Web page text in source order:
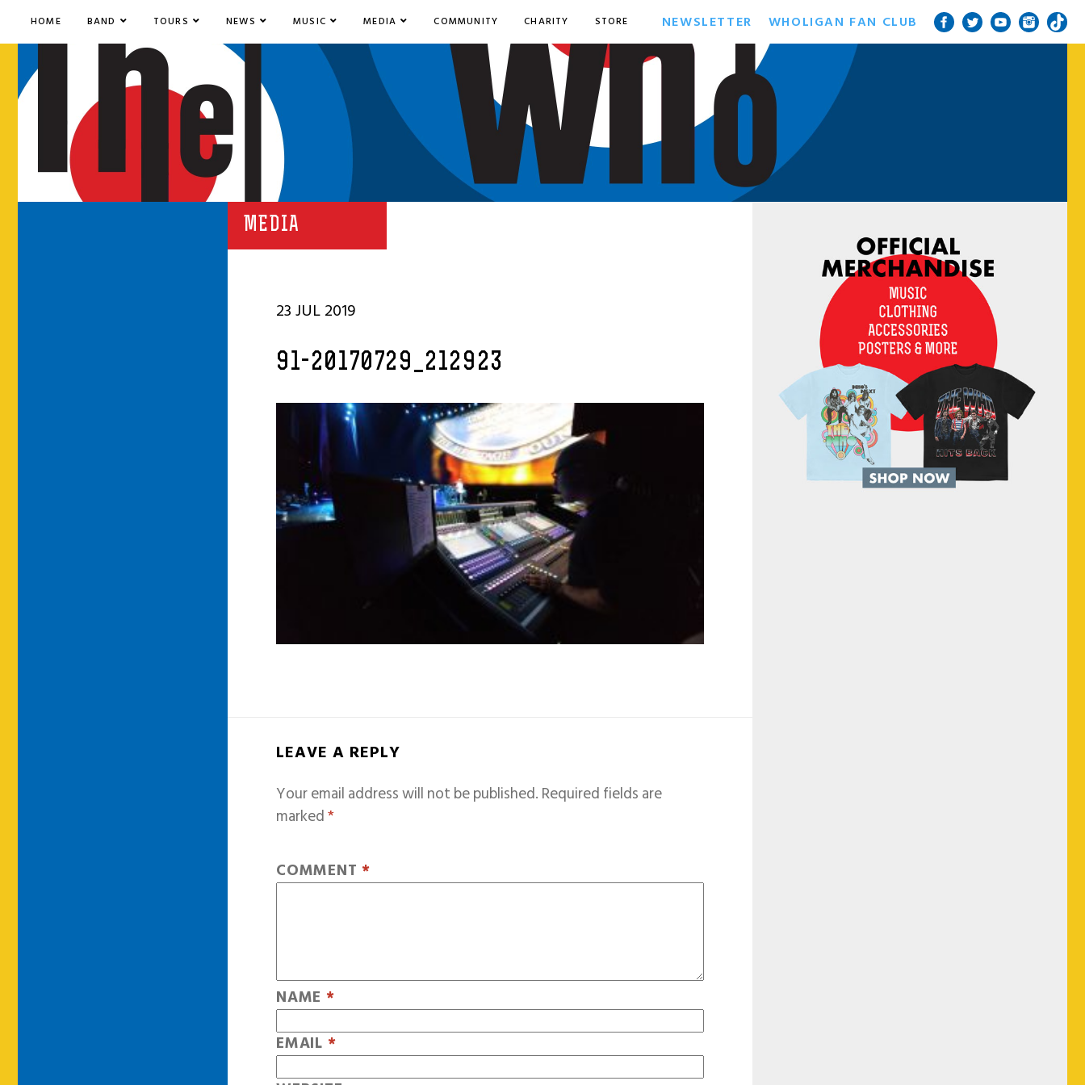
HOME BAND TOURS NEWS MUSIC MEDIA COMMUNITY CHARITY STORE NEWSLETTER WHOLIGAN FAN CLUB
MEDIA
23 JUL 2019
91-20170729_212923
LEAVE A REPLY
Your email address will not be published.Required fields are
marked*
COMMENT *
NAME *
EMAIL *